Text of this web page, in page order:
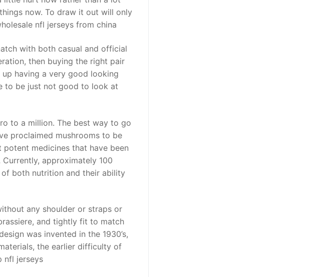
now. To draw it out will only
nfl jerseys from china
with both casual and official
then buying the right pair
having a very good looking
to be just not good to look at
to a million. The best way to go
proclaimed mushrooms to be
potent medicines that have been
approximately 100
both nutrition and their ability
any shoulder or straps or
and tightly fit to match
was invented in the 1930’s,
the earlier difficulty of
nfl jerseys